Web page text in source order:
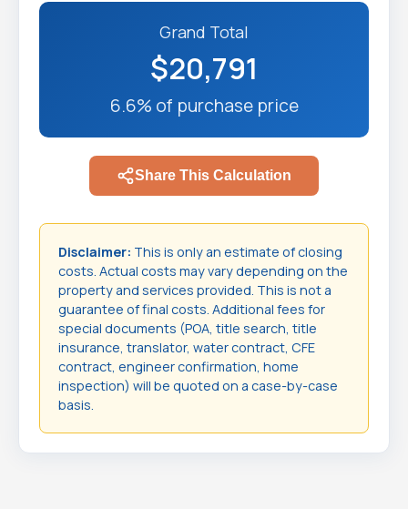
Grand Total
$20,791
6.6% of purchase price
Share This Calculation
Disclaimer: This is only an estimate of closing
costs. Actual costs may vary depending on the
property and services provided. This is not a
guarantee of final costs. Additional fees for
special documents (POA, title search, title
insurance, translator, water contract, CFE
contract, engineer confirmation, home
inspection) will be quoted on a case-by-case
basis.